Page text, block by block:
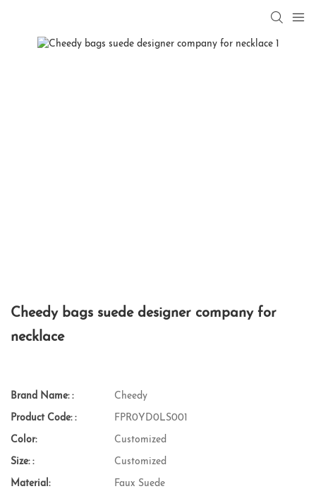
Cheedy bags suede designer company for
necklace
Brand Name: : Cheedy
Product Code: : FPR0YD0LS001
Color: Customized
Size: : Customized
Material: Faux Suede